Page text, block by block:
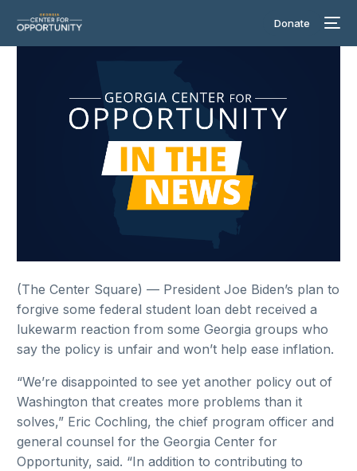
Donate
(The Center Square) — President Joe Biden’s plan to
forgive some federal student loan debt received a
lukewarm reaction from some Georgia groups who
say the policy is unfair and won’t help ease inflation.
“We’re disappointed to see yet another policy out of
Washington that creates more problems than it
solves,” Eric Cochling, the chief program officer and
general counsel for the Georgia Center for
Opportunity, said. “In addition to contributing to